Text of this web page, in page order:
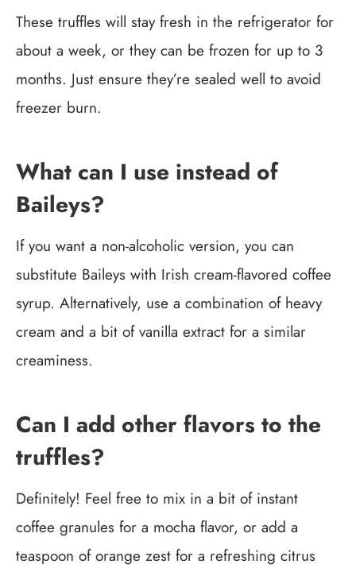
These truffles will stay fresh in the refrigerator for
about a week, or they can be frozen for up to 3
months. Just ensure they’re sealed well to avoid
freezer burn.
What can I use instead of
Baileys?
If you want a non-alcoholic version, you can
substitute Baileys with Irish cream-flavored coffee
syrup. Alternatively, use a combination of heavy
cream and a bit of vanilla extract for a similar
creaminess.
Can I add other flavors to the
truffles?
Definitely! Feel free to mix in a bit of instant
coffee granules for a mocha flavor, or add a
teaspoon of orange zest for a refreshing citrus